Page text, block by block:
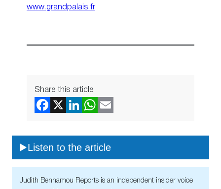
www.grandpalais.fr
Share this article
Listen to the article
Judith Benhamou Reports is an independent insider voice